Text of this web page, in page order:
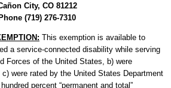
City, CO 81212
(719) 276-7310
This exemption is available to
a service-connected disability while serving
Forces of the United States, b) were
c) were rated by the United States Department
percent “permanent and total”